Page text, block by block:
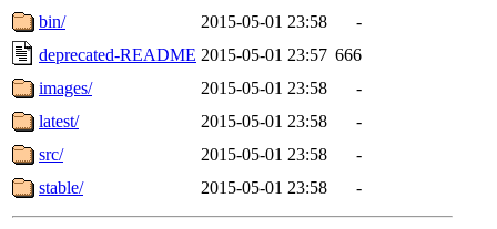
bin/
2015-05-01 23:58
-
deprecated-README 2015-05-01 23:57 666
images/
2015-05-01 23:58
-
latest/
2015-05-01 23:58
-
src/
2015-05-01 23:58
-
stable/
2015-05-01 23:58 -